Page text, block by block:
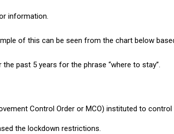
information.
of this can be seen from the chart below
past 5 years for the phrase “where to stay”.
Control Order or MCO) instituted to
the lockdown restrictions.